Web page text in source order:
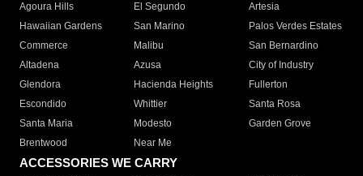
Agoura Hills
El Segundo
Artesia
Hawaiian Gardens
San Marino
Palos Verdes Estates
Commerce
Malibu
San Bernardino
Altadena
Azusa
City of Industry
Glendora
Hacienda Heights
Fullerton
Escondido
Whittier
Santa Rosa
Santa Maria
Modesto
Garden Grove
Brentwood
Near Me
ACCESSORIES WE CARRY